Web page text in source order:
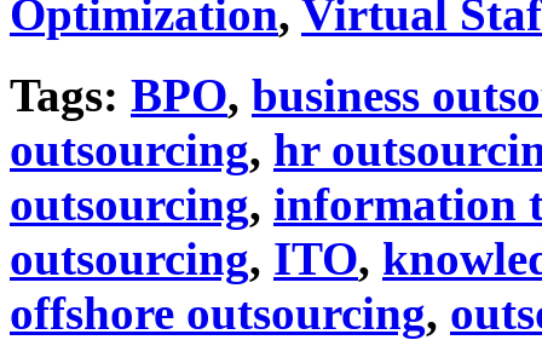
Optimization, Virtual
Tags: BPO, business
outsourcing, hr
outsourcing, information
outsourcing, ITO,
offshore outsourcing,